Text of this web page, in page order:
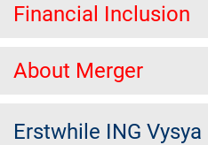
Financial Inclusion
About Merger
Erstwhile ING Vysya